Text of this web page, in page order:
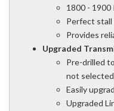
1800 - 1900
Perfect stall
Provides
Upgraded
Pre-drilled
not
Easily
Upgraded